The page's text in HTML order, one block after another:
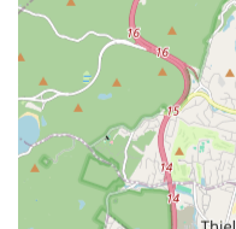
Choosing Detect Pest
with a local New
elimination and
residents in the West
the decision is simple:
immediate results for
long-term protection of
speak volumes about
service that is both